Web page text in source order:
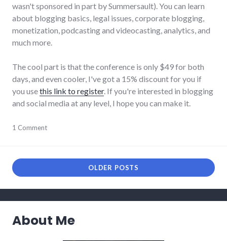
wasn't sponsored in part by Summersault). You can learn
about blogging basics, legal issues, corporate blogging,
monetization, podcasting and videocasting, analytics, and
much more.
The cool part is that the conference is only $49 for both
days, and even cooler, I've got a 15% discount for you if
you usethis link to register. If you're interested in blogging
and social media at any level, I hope you can make it.
blogging,
networking
public
1 Comment
OLDER POSTS
About Me